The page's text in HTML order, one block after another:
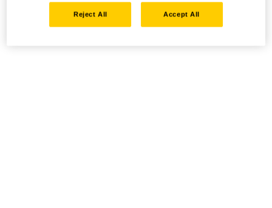
Reject All Accept All